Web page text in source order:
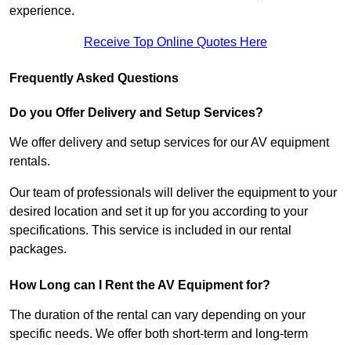
experience.
Receive Top Online Quotes Here
Frequently Asked Questions
Do you Offer Delivery and Setup Services?
We offer delivery and setup services for our AV equipment
rentals.
Our team of professionals will deliver the equipment to your
desired location and set it up for you according to your
specifications. This service is included in our rental
packages.
How Long can I Rent the AV Equipment for?
The duration of the rental can vary depending on your
specific needs. We offer both short-term and long-term